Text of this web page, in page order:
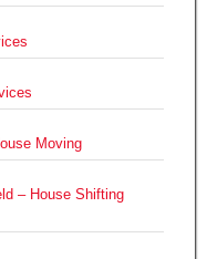
Moving
– House Shifting